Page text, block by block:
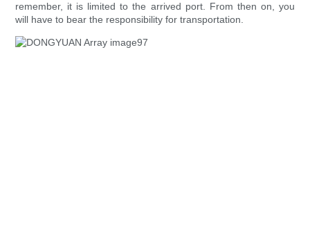
remember, it is limited to the arrived port. From then on, you
will have to bear the responsibility for transportation.